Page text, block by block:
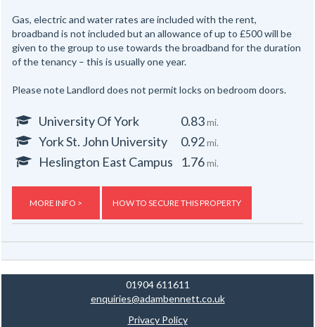
Gas, electric and water rates are included with the rent,
broadband is not included but an allowance of up to £500 will be
given to the group to use towards the broadband for the duration
of the tenancy – this is usually one year.
Please note Landlord does not permit locks on bedroom doors.
University Of York 0.83mi.
York St. John University 0.92mi.
Heslington East Campus 1.76mi.
MORE INFO > HOW TO SECURE THIS PROPERTY
01904 611611
enquiries@adambennett.co.uk
Privacy Policy